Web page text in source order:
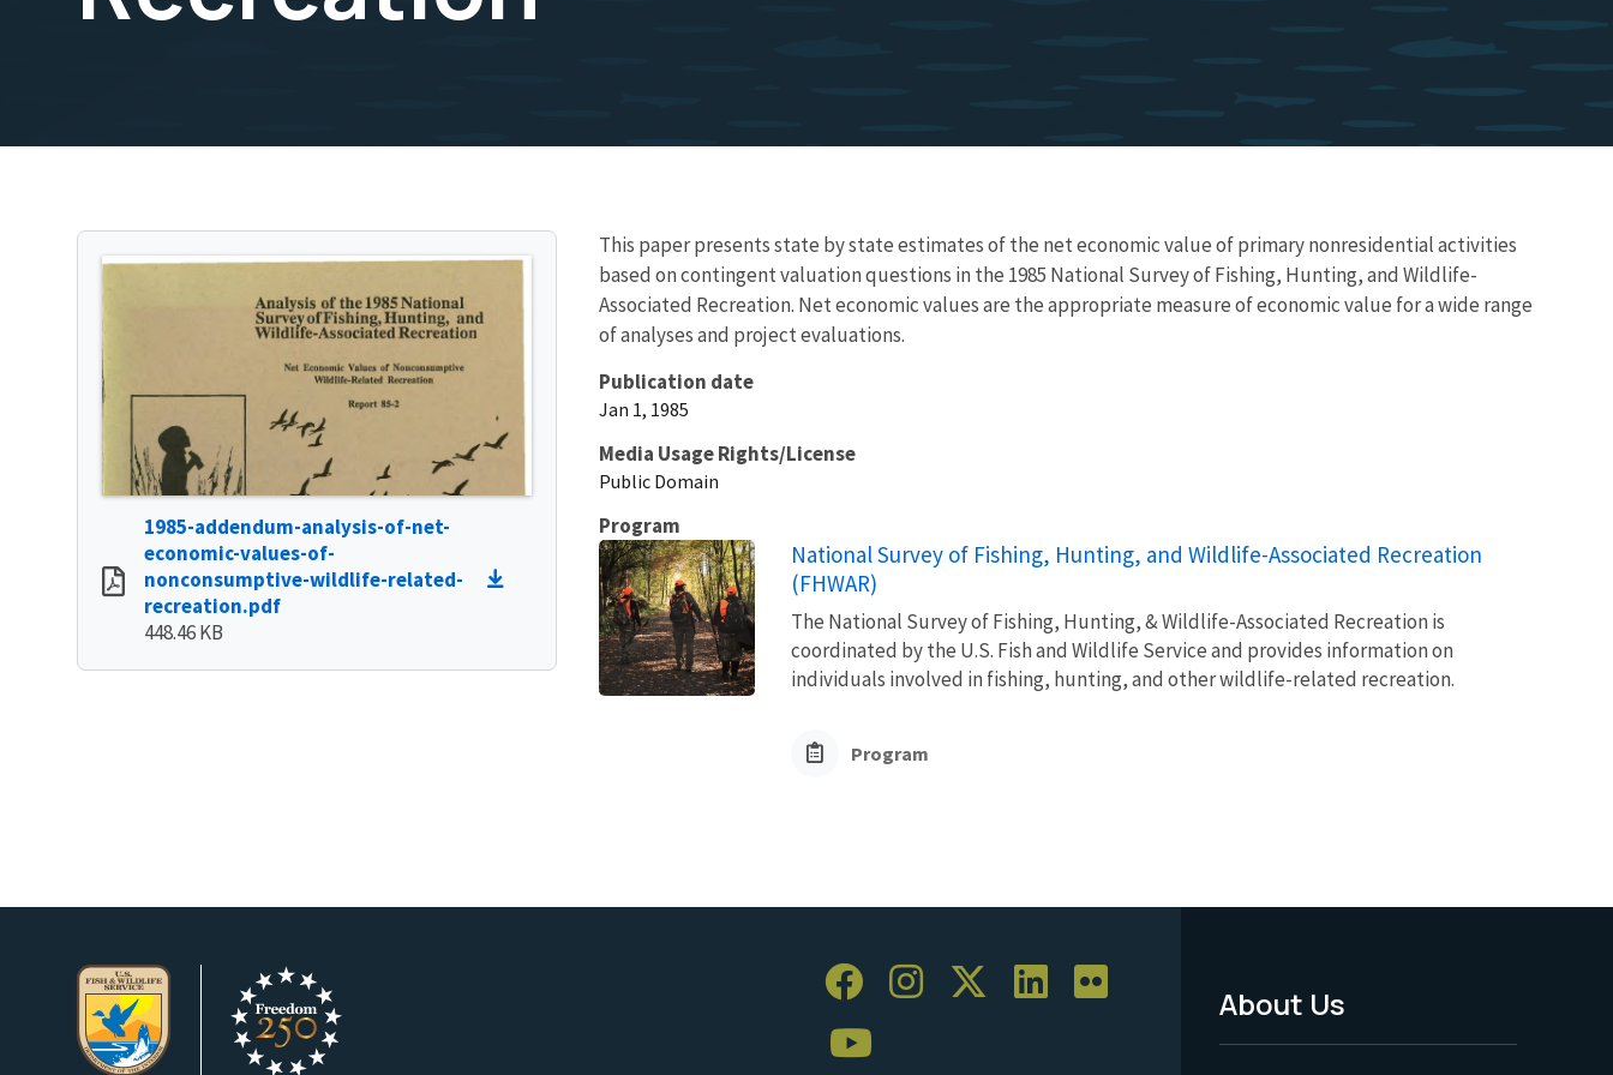
1985-addendum-analysis-of-net-
economic-values-of-
nonconsumptive-wildlife-related-
recreation.pdf
448.46 KB
This paper presents state by state estimates of the net economic value of primary nonresidential activities
based on contingent valuation questions in the 1985 National Survey of Fishing, Hunting, and Wildlife-
Associated Recreation. Net economic values are the appropriate measure of economic value for a wide range
of analyses and project evaluations.
Publication date
Jan 1, 1985
Media Usage Rights/License
Public Domain
Program
National Survey of Fishing, Hunting, and Wildlife-Associated Recreation
(FHWAR)
The National Survey of Fishing, Hunting, & Wildlife-Associated Recreation is
coordinated by the U.S. Fish and Wildlife Service and provides information on
individuals involved in fishing, hunting, and other wildlife-related recreation.
Program
Footer
About Us